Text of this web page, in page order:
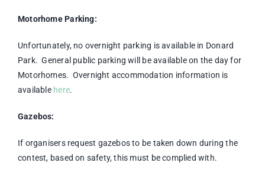
Motorhome Parking:
Unfortunately, no overnight parking is available in Donard
Park. General public parking will be available on the day for
Motorhomes. Overnight accommodation information is
available here.
Gazebos:
If organisers request gazebos to be taken down during the
contest, based on safety, this must be complied with.